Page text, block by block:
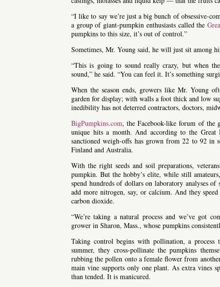
“I like to say we’re just a big bunch of obsessive-
a group of giant-pumpkin enthusiasts called the
pumpkins to this size, it’s out of control.”
Sometimes, Mr. Young said, he will just sit among
“This is going to sound really crazy, but when
sound,” he said. “You can feel it. It’s something
When the season ends, growers like Mr. Young
garden for display; with walls a foot thick and low
inedibility has not deterred contractors, doctors,
BigPumpkins.com, the Facebook-like forum of the
unique hits a month. And according to the
sanctioned weigh-offs has grown from 22 to 92 in
Finland and Australia.
With the right seeds and soil preparations,
pumpkin. But the hobby’s elite, while still
spend hundreds of dollars on laboratory analyses
add more nitrogen, say, or calcium. And they
carbon dioxide.
“We’re taking a natural process and we’ve got
grower in Sharon, Mass., whose pumpkins
Taking control begins with pollination, a
summer, they cross-pollinate the pumpkins
rubbing the pollen onto a female flower from
main vine supports only one plant. As extra vines
than tended. It is manicured.